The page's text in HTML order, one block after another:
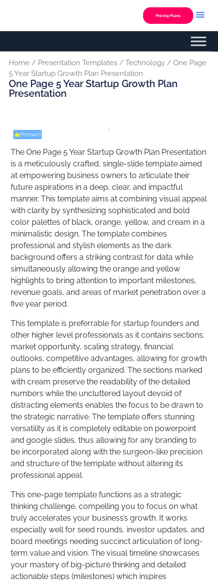
Pricing Plans
Home/ Presentation Templates/ Technology/ One Page
5 Year Startup Growth Plan Presentation
One Page 5 Year Startup Growth Plan
Presentation
Premium
The One Page 5 Year Startup Growth Plan Presentation
is a meticulously crafted, single-slide template aimed
at empowering business owners to articulate their
future aspirations in a deep, clear, and impactful
manner. This template aims at combining visual appeal
with clarity by synthesizing sophisticated and bold
color palettes of black, orange, yellow, and cream in a
minimalistic design. The template combines
professional and stylish elements as the dark
background offers a striking contrast for data while
simultaneously allowing the orange and yellow
highlights to bring attention to important milestones,
revenue goals, and areas of market penetration over a
five year period.
This template is preferrable for startup founders and
other higher level professionals as it contains sections:
market opportunity, scaling strategy, financial
outlooks, competitive advantages, allowing for growth
plans to be efficiently organized. The sections marked
with cream preserve the readability of the detailed
numbers while the uncluttered layout devoid of
distracting elements enables the focus to be drawn to
the strategic narrative. The template offers stunning
versatility as it is completely editable on powerpoint
and google slides, thus allowing for any branding to
be incorporated along with the surgeon-like precision
and structure of the template without altering its
professional appeal.
This one-page template functions as a strategic
thinking challenge, compelling you to focus on what
truly accelerates your business’s growth. It works
especially well for seed rounds, investor updates, and
board meetings needing succinct articulation of long-
term value and vision. The visual timeline showcases
your mastery of big-picture thinking and detailed
actionable steps (milestones) which inspires